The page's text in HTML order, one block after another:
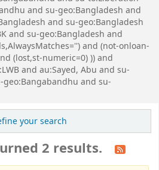
and su-geo:Bangladesh and
and su-geo:Bangladesh
and su-geo:Bangladesh and
and (not-onloan-
(lost,st-numeric=0) )) and
and au:Sayed, Abu and su-
and su-
your search
2 results.